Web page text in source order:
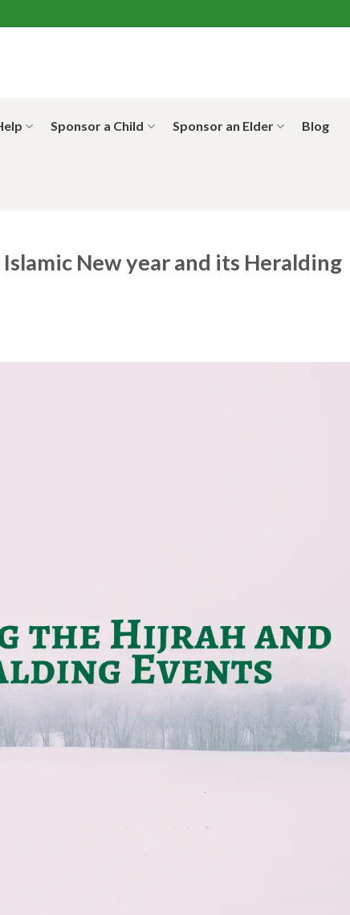
Sponsor a Child Sponsor an Elder Blog
New year and its Heralding